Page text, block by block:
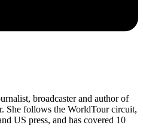
broadcaster and author of
She follows the WorldTour circuit,
US press, and has covered 10